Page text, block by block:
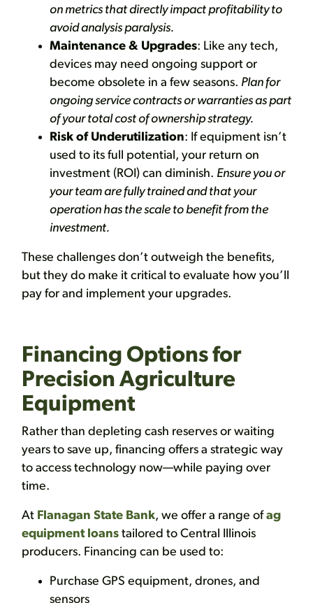
on metrics that directly impact profitability to
avoid analysis paralysis.
Maintenance & Upgrades: Like any tech,
devices may need ongoing support or
become obsolete in a few seasons. Plan for
ongoing service contracts or warranties as part
of your total cost of ownership strategy.
Risk of Underutilization: If equipment isn’t
used to its full potential, your return on
investment (ROI) can diminish. Ensure you or
your team are fully trained and that your
operation has the scale to benefit from the
investment.
These challenges don’t outweigh the benefits,
but they do make it critical to evaluate how you’ll
pay for and implement your upgrades.
Financing Options for
Precision Agriculture
Equipment
Rather than depleting cash reserves or waiting
years to save up, financing offers a strategic way
to access technology now—while paying over
time.
At Flanagan State Bank, we offer a range ofag
equipment loans tailored to Central Illinois
producers. Financing can be used to:
Purchase GPS equipment, drones, and
sensors